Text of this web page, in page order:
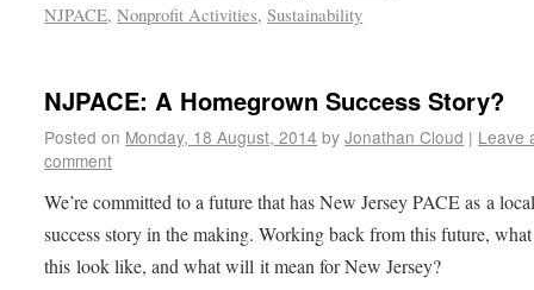
NJPACE,Nonprofit Activities,Sustainability
NJPACE: A Homegrown Success Story?
Posted on Monday, 18 August, 2014 by Jonathan Cloud | Leave
comment
We’re committed to a future that has New Jersey PACE as a
success story in the making. Working back from this future,
this look like, and what will it mean for New Jersey?